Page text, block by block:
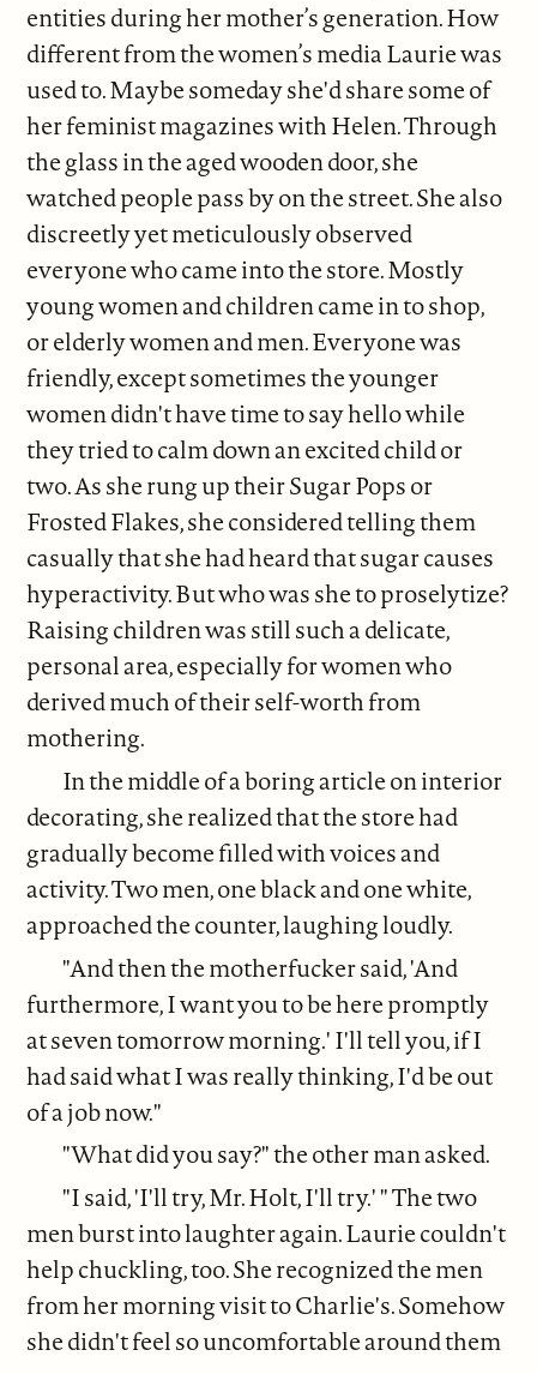
entities during her mother’s generation. How
different from the women’s media Laurie was
used to. Maybe someday she'd share some of
her feminist magazines with Helen. Through
the glass in the aged wooden door, she
watched people pass by on the street. She also
discreetly yet meticulously observed
everyone who came into the store. Mostly
young women and children came in to shop,
or elderly women and men. Everyone was
friendly, except sometimes the younger
women didn't have time to say hello while
they tried to calm down an excited child or
two. As she rung up their Sugar Pops or
Frosted Flakes, she considered telling them
casually that she had heard that sugar causes
hyperactivity. But who was she to proselytize?
Raising children was still such a delicate,
personal area, especially for women who
derived much of their self-worth from
mothering.
In the middle of a boring article on interior
decorating, she realized that the store had
gradually become filled with voices and
activity. Two men, one black and one white,
approached the counter, laughing loudly.
"And then the motherfucker said, 'And
furthermore, I want you to be here promptly
at seven tomorrow morning.' I'll tell you, if I
had said what I was really thinking, I'd be out
of a job now."
"What did you say?" the other man asked.
"I said, 'I'll try, Mr. Holt, I'll try.' " The two
men burst into laughter again. Laurie couldn't
help chuckling, too. She recognized the men
from her morning visit to Charlie's. Somehow
she didn't feel so uncomfortable around them